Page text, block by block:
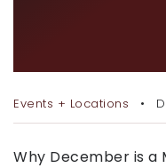
Events + Locations
Why December is